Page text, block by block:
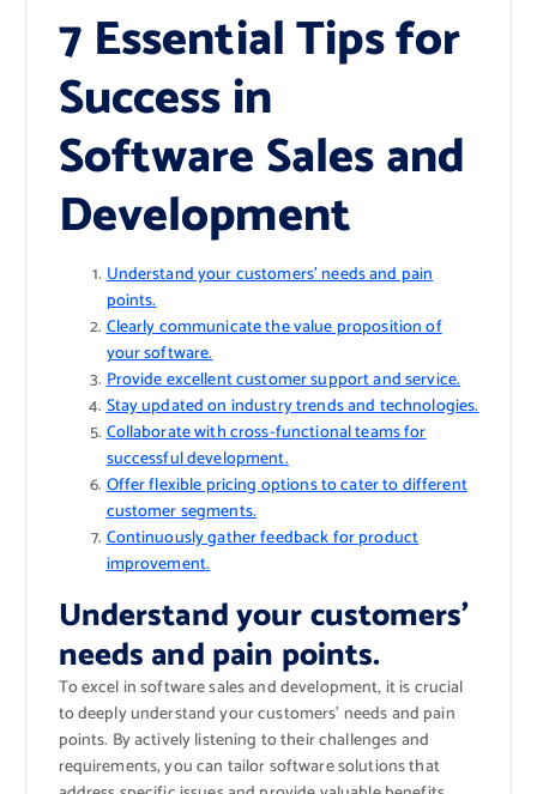
7 Essential Tips for
Success in
Software Sales and
Development
Understand your customers’ needs and pain
points.
Clearly communicate the value proposition of
your software.
Provide excellent customer support and service.
Stay updated on industry trends and technologies.
Collaborate with cross-functional teams for
successful development.
Offer flexible pricing options to cater to different
customer segments.
Continuously gather feedback for product
improvement.
Understand your customers’
needs and pain points.
To excel in software sales and development, it is crucial
to deeply understand your customers’ needs and pain
points. By actively listening to their challenges and
requirements, you can tailor software solutions that